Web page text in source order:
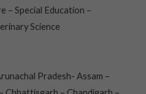
– Special Education –
Science
Pradesh- Assam –